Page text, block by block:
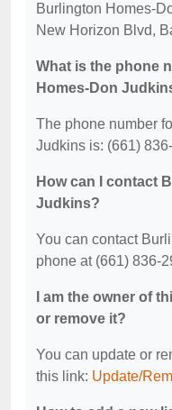
Burlington Homes-
New Horizon Blvd,
What is the phone
Homes-Don
The phone number
Judkins is: (661)
How can I contact
Judkins?
You can contact
phone at (661) 836-
I am the owner of
or remove it?
You can update or
this link: Update/